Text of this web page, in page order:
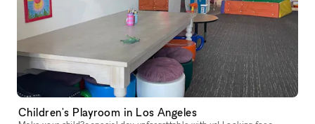
Children's Playroom in Los Angeles